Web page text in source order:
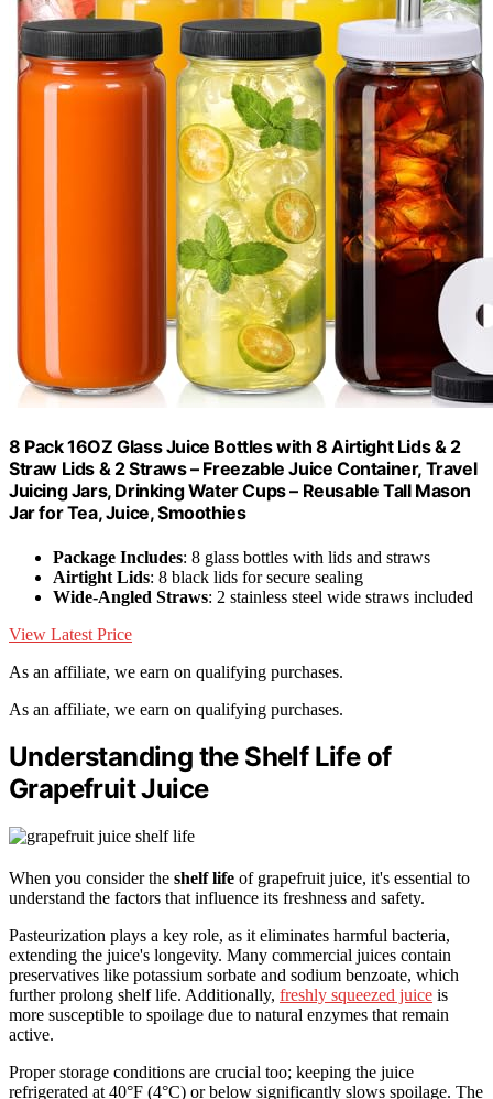
8 Pack 16OZ Glass Juice Bottles with 8 Airtight Lids & 2
Straw Lids & 2 Straws – Freezable Juice Container, Travel
Juicing Jars, Drinking Water Cups – Reusable Tall Mason
Jar for Tea, Juice, Smoothies
Package Includes: 8 glass bottles with lids and straws
Airtight Lids: 8 black lids for secure sealing
Wide-Angled Straws: 2 stainless steel wide straws included
View Latest Price
As an affiliate, we earn on qualifying purchases.
As an affiliate, we earn on qualifying purchases.
Understanding the Shelf Life of
Grapefruit Juice
When you consider the shelf life of grapefruit juice, it's essential to
understand the factors that influence its freshness and safety.
Pasteurization plays a key role, as it eliminates harmful bacteria,
extending the juice's longevity. Many commercial juices contain
preservatives like potassium sorbate and sodium benzoate, which
further prolong shelf life. Additionally, freshly squeezed juice is
more susceptible to spoilage due to natural enzymes that remain
active.
Proper storage conditions are crucial too; keeping the juice
refrigerated at 40°F (4°C) or below significantly slows spoilage. The